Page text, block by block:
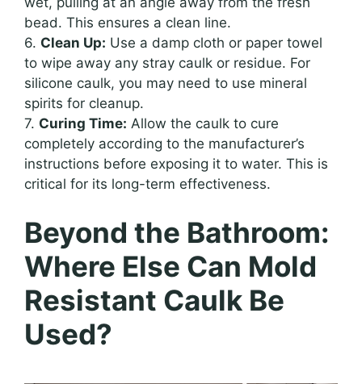
bead. This ensures a clean line.
6. Clean Up: Use a damp cloth or paper towel
to wipe away any stray caulk or residue. For
silicone caulk, you may need to use mineral
spirits for cleanup.
7. Curing Time: Allow the caulk to cure
completely according to the manufacturer’s
instructions before exposing it to water. This is
critical for its long-term effectiveness.
Beyond the Bathroom:
Where Else Can Mold
Resistant Caulk Be
Used?